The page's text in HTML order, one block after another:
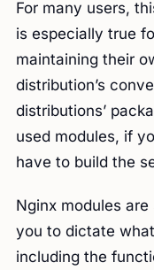
For many users,
is especially true
maintaining their
distribution’s
distributions’
used modules, if
have to build the
Nginx modules
you to dictate
including the